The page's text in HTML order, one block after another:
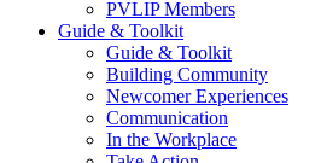
PVLIP Members
Guide & Toolkit
Guide & Toolkit
Building Community
Newcomer Experiences
Communication
In the Workplace